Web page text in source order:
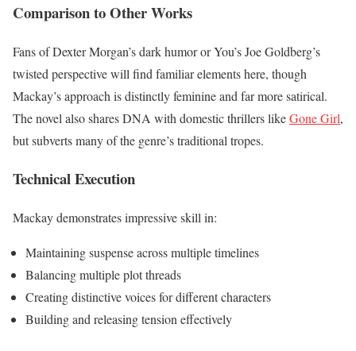
Comparison to Other Works
Fans of Dexter Morgan’s dark humor or You’s Joe Goldberg’s
twisted perspective will find familiar elements here, though
Mackay’s approach is distinctly feminine and far more satirical.
The novel also shares DNA with domestic thrillers likeGone Girl,
but subverts many of the genre’s traditional tropes.
Technical Execution
Mackay demonstrates impressive skill in:
Maintaining suspense across multiple timelines
Balancing multiple plot threads
Creating distinctive voices for different characters
Building and releasing tension effectively